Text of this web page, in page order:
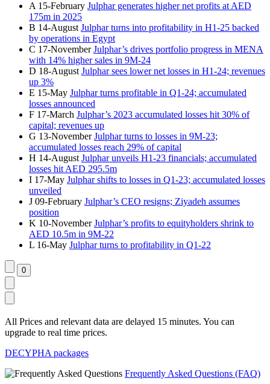
A 15-February Julphar generates higher net profits at AED
175m in 2025
B 14-August Julphar turns into profitability in H1-25 backed
by operations in Egypt
C 17-NovemberJulphar’s drives portfolio progress in MENA
with 14% higher sales in 9M-24
D 18-August Julphar sees lower net losses in H1-24; revenues
up 3%
E 15-May Julphar turns profitable in Q1-24; accumulated
losses announced
F 17-March Julphar’s 2023 accumulated losses hit 30% of
capital; revenues up
G 13-NovemberJulphar turns to losses in 9M-23;
accumulated losses reach 29% of capital
H 14-August Julphar unveils H1-23 financials; accumulated
losses hit AED 295.5m
I 17-May Julphar shifts to losses in Q1-23; accumulated losses
unveiled
J 09-February Julphar’s CEO resigns; Ziyadeh assumes
position
K 10-NovemberJulphar’s profits to equityholders shrink to
AED 10.5m in 9M-22
L 16-May Julphar turns to profitability in Q1-22
All Prices and relevant data are delayed 15 minutes. You can
upgrade to real time prices.
DECYPHA packages
Frequently Asked Questions (FAQ)